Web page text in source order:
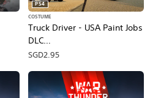
Truck Driver - USA Paint Jobs
DLC
(English/Chinese/Japanese
PS4
COSTUME
SGD2.95